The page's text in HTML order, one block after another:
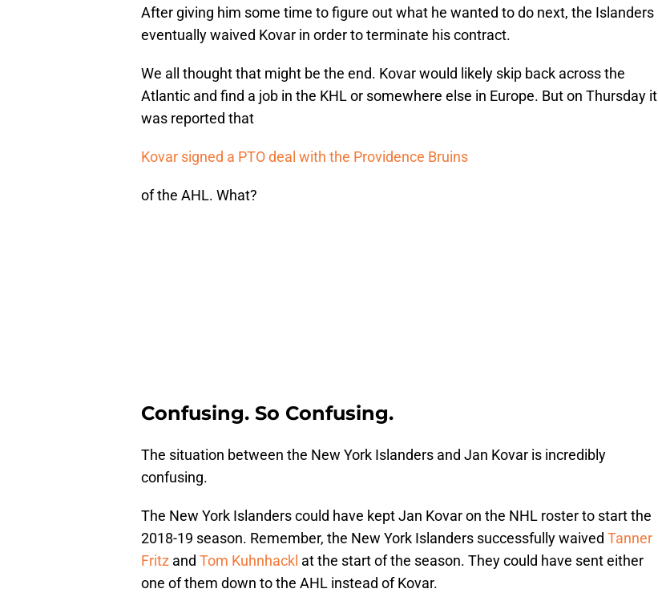
After giving him some time to figure out what he wanted to do next, the Islanders
eventually waived Kovar in order to terminate his contract.
We all thought that might be the end. Kovar would likely skip back across the
Atlantic and find a job in the KHL or somewhere else in Europe. But on Thursday it
was reported that
Kovar signed a PTO deal with the Providence Bruins
of the AHL. What?
Confusing. So Confusing.
The situation between the New York Islanders and Jan Kovar is incredibly
confusing.
The New York Islanders could have kept Jan Kovar on the NHL roster to start the
2018-19 season. Remember, the New York Islanders successfully waived Tanner
Fritz and Tom Kuhnhackl at the start of the season. They could have sent either
one of them down to the AHL instead of Kovar.